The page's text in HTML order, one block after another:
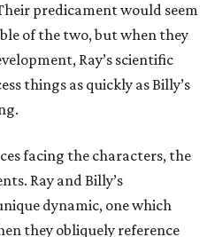
predicament would seem
of the two, but when they
Ray’s scientific
things as quickly as Billy’s
facing the characters, the
Ray and Billy’s
dynamic, one which
they obliquely reference